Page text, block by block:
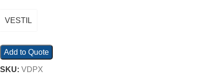
VESTIL
Add to Quote
SKU: VDPX